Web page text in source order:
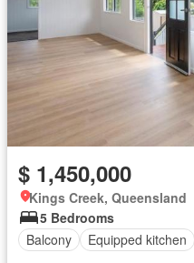
$ 1,450,000
Kings Creek, Queensland
5 Bedrooms
Balcony
Equipped kitchen